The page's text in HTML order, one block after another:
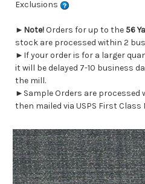
Exclusions
► Note!Orders for up to the 56
stock are processed within 2
►If your order is for a larger
it will be delayed 7-10 business
the mill.
►Sample Orders are processed
then mailed via USPS First Class